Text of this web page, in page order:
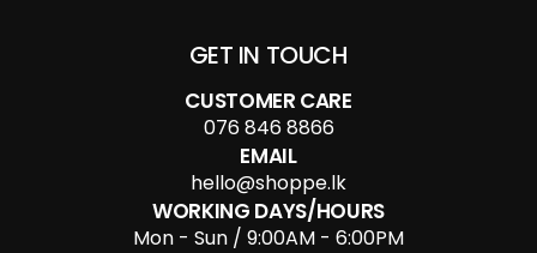
GET IN TOUCH
CUSTOMER CARE
076 846 8866
EMAIL
hello@shoppe.lk
WORKING DAYS/HOURS
Mon - Sun / 9:00AM - 6:00PM